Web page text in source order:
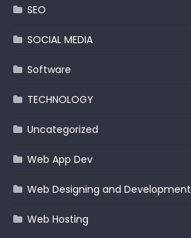
SEO
SOCIAL MEDIA
Software
TECHNOLOGY
Uncategorized
Web App Dev
Web Designing and Development
Web Hosting